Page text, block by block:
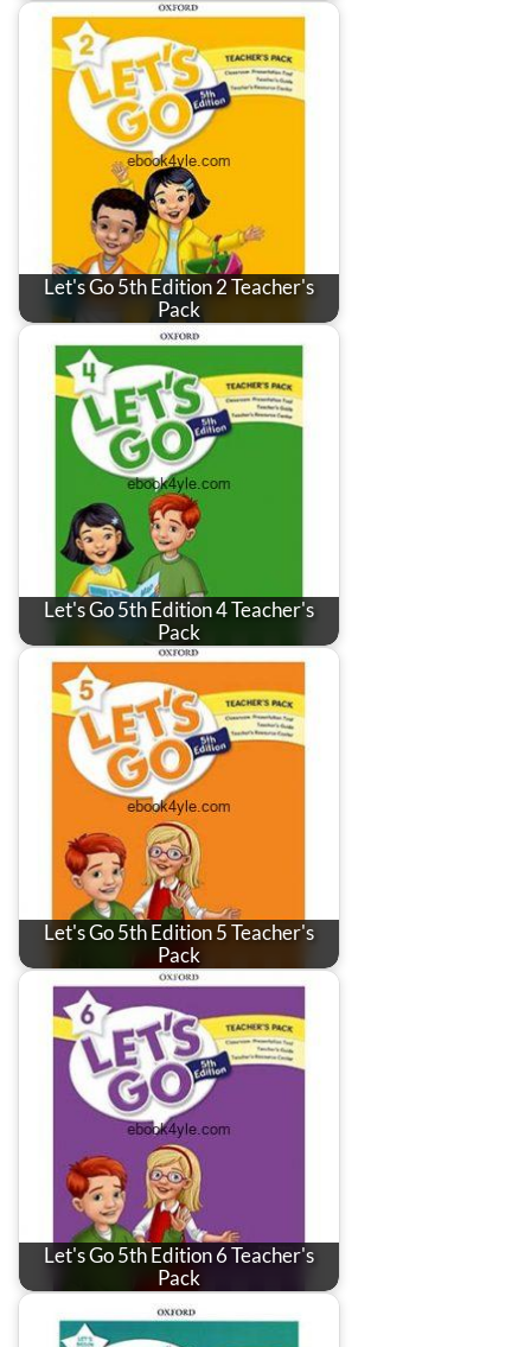
Let's Go 5th Edition 2 Teacher's
Pack
Let's Go 5th Edition 4 Teacher's
Pack
Let's Go 5th Edition 5 Teacher's
Pack
Let's Go 5th Edition 6 Teacher's
Pack